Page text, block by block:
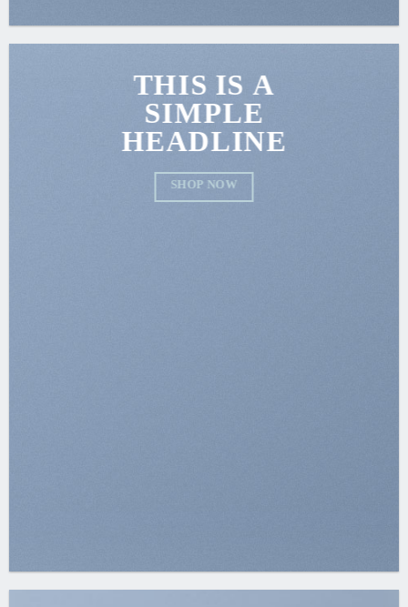
THIS IS A
SIMPLE
HEADLINE
SHOP NOW